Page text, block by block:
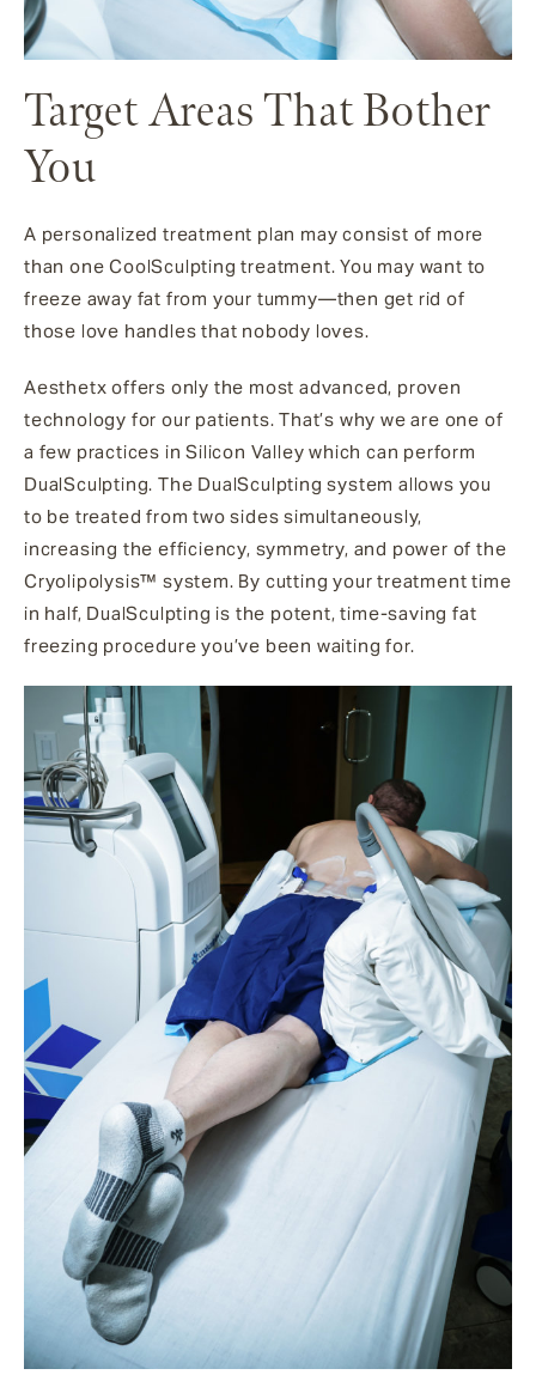
Target Areas That Bother
You
A personalized treatment plan may consist of more
than one CoolSculpting treatment. You may want to
freeze away fat from your tummy—then get rid of
those love handles that nobody loves.
Aesthetx offers only the most advanced, proven
technology for our patients. That’s why we are one of
a few practices in Silicon Valley which can perform
DualSculpting. The DualSculpting system allows you
to be treated from two sides simultaneously,
increasing the efficiency, symmetry, and power of the
Cryolipolysis™ system. By cutting your treatment time
in half, DualSculpting is the potent, time-saving fat
freezing procedure you’ve been waiting for.